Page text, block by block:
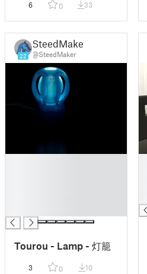
6 0 33
22
SteedMaker
@SteedMaker
Tourou - Lamp - 灯籠
3 0 10